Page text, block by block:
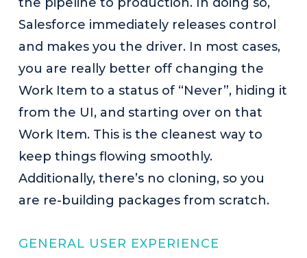
Salesforce immediately releases control
and makes you the driver. In most cases,
you are really better off changing the
Work Item to a status of “Never”, hiding it
from the UI, and starting over on that
Work Item. This is the cleanest way to
keep things flowing smoothly.
Additionally, there’s no cloning, so you
are re-building packages from scratch.
GENERAL USER EXPERIENCE